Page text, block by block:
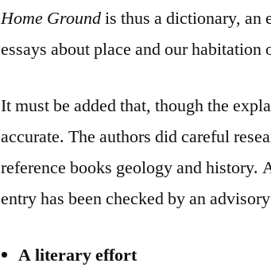
Home Groundis thus a dictionary, an
essays about place and our habitation
It must be added that, though the
accurate. The authors did careful
reference books geology and history.
entry has been checked by an
A literary effort